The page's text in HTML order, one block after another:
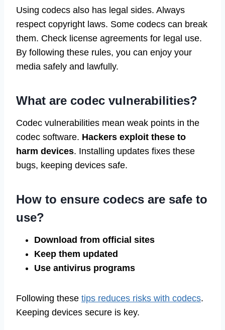
Using codecs also has legal sides. Always
respect copyright laws. Some codecs can break
them. Check license agreements for legal use.
By following these rules, you can enjoy your
media safely and lawfully.
What are codec vulnerabilities?
Codec vulnerabilities mean weak points in the
codec software. Hackers exploit these to
harm devices. Installing updates fixes these
bugs, keeping devices safe.
How to ensure codecs are safe to
use?
Download from official sites
Keep them updated
Use antivirus programs
Following these tips reduces risks with codecs.
Keeping devices secure is key.